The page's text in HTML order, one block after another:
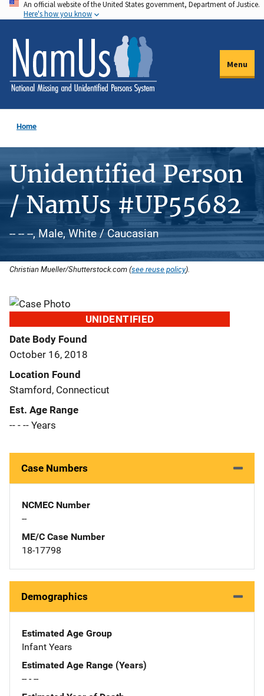
Skip
to
main
content
An official website of the United States government, Department of Justice.
Here's how you know
Menu
Home
Unidentified Person
/ NamUs #UP55682
-- -- --, Male, White / Caucasian
Christian Mueller/Shutterstock.com (see reuse policy).
UNIDENTIFIED
Date Body Found
October 16, 2018
Location Found
Stamford, Connecticut
Est. Age Range
-- - -- Years
Case Numbers
NCMEC Number
--
ME/C Case Number
18-17798
Demographics
Estimated Age Group
Infant Years
Estimated Age Range (Years)
-- - --